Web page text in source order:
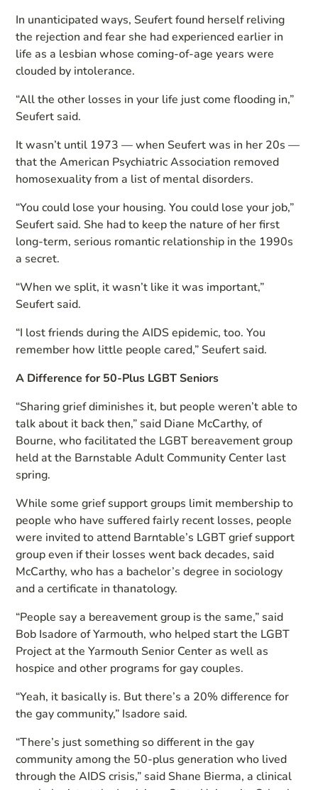
In unanticipated ways, Seufert found herself reliving
the rejection and fear she had experienced earlier in
life as a lesbian whose coming-of-age years were
clouded by intolerance.
“All the other losses in your life just come flooding in,”
Seufert said.
It wasn’t until 1973 — when Seufert was in her 20s —
that the American Psychiatric Association removed
homosexuality from a list of mental disorders.
“You could lose your housing. You could lose your job,”
Seufert said. She had to keep the nature of her first
long-term, serious romantic relationship in the 1990s
a secret.
“When we split, it wasn’t like it was important,”
Seufert said.
“I lost friends during the AIDS epidemic, too. You
remember how little people cared,” Seufert said.
A Difference for 50-Plus LGBT Seniors
“Sharing grief diminishes it, but people weren’t able to
talk about it back then,” said Diane McCarthy, of
Bourne, who facilitated the LGBT bereavement group
held at the Barnstable Adult Community Center last
spring.
While some grief support groups limit membership to
people who have suffered fairly recent losses, people
were invited to attend Barntable’s LGBT grief support
group even if their losses went back decades, said
McCarthy, who has a bachelor’s degree in sociology
and a certificate in thanatology.
“People say a bereavement group is the same,” said
Bob Isadore of Yarmouth, who helped start the LGBT
Project at the Yarmouth Senior Center as well as
hospice and other programs for gay couples.
“Yeah, it basically is. But there’s a 20% difference for
the gay community,” Isadore said.
“There’s just something so different in the gay
community among the 50-plus generation who lived
through the AIDS crisis,” said Shane Bierma, a clinical